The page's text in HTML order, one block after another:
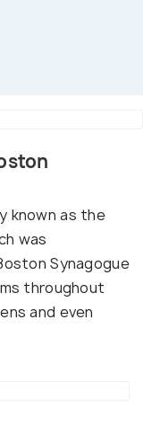
known as the
was
Synagogue
throughout
and even